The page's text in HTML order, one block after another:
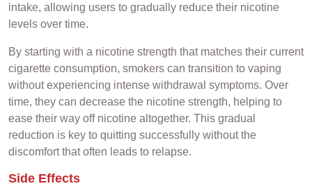
intake, allowing users to gradually reduce their nicotine
levels over time.
By starting with a nicotine strength that matches their current
cigarette consumption, smokers can transition to vaping
without experiencing intense withdrawal symptoms. Over
time, they can decrease the nicotine strength, helping to
ease their way off nicotine altogether. This gradual
reduction is key to quitting successfully without the
discomfort that often leads to relapse.
Side Effects